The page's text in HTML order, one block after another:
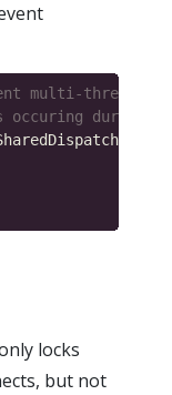
locks
but not